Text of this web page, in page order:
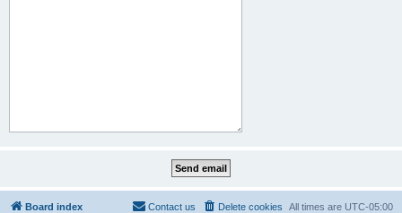
Board index All times are UTC-05:00
Delete cookies
Contact us